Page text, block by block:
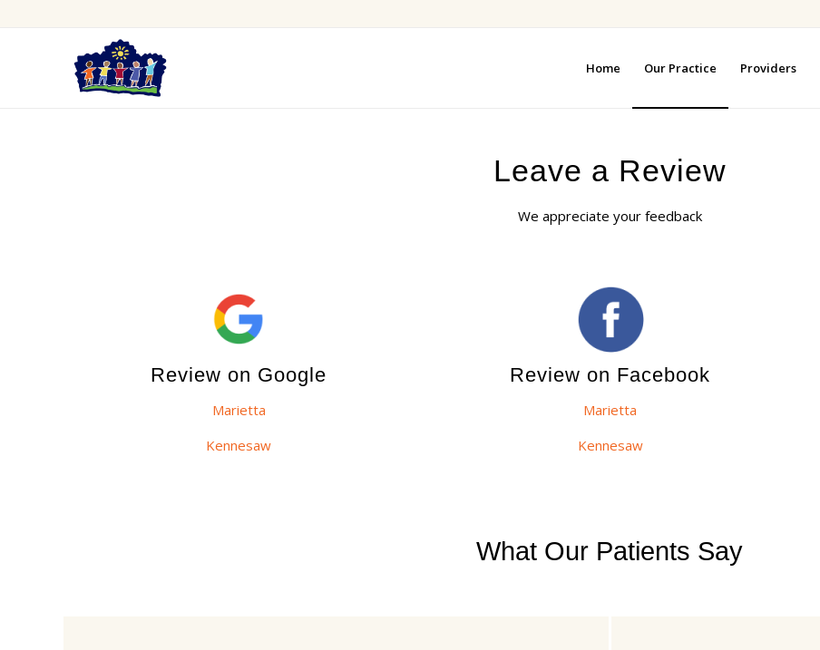
Home Our Practice Providers
Leave a Review
We appreciate your feedback
Review on Google
Marietta
Kennesaw
Review on Facebook
Marietta
Kennesaw
What Our Patients Say